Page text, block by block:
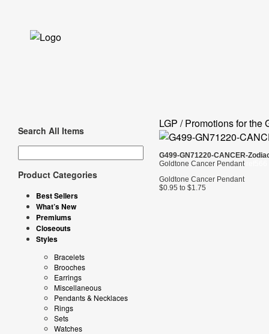
Search All Items
Product Categories
Best Sellers
What’s New
Premiums
Closeouts
Styles
Bracelets
Brooches
Earrings
Miscellaneous
Pendants & Necklaces
Rings
Sets
Watches
LGP / Promotions for the
G499-GN71220-CANCER-
Goldtone Cancer Pendantref566
Goldtone Cancer Pendant
$0.95 to $1.75